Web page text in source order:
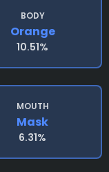
BODY
Orange
10.51%
MOUTH
Mask
6.31%